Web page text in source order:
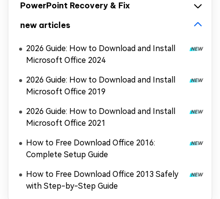
PowerPoint Recovery & Fix
new articles
2026 Guide: How to Download and Install
Microsoft Office 2024
2026 Guide: How to Download and Install
Microsoft Office 2019
2026 Guide: How to Download and Install
Microsoft Office 2021
How to Free Download Office 2016:
Complete Setup Guide
How to Free Download Office 2013 Safely
with Step-by-Step Guide